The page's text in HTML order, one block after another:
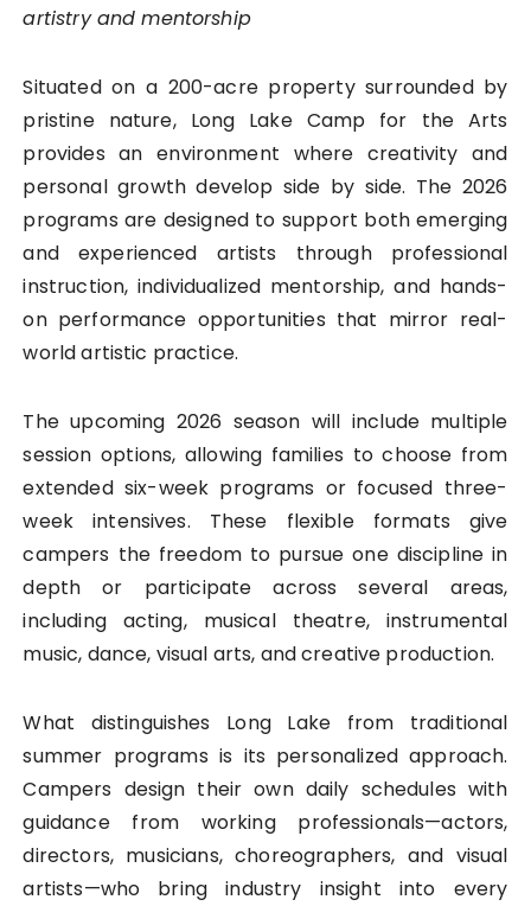
artistry and mentorship
Situated on a 200-acre property surrounded by
pristine nature, Long Lake Camp for the Arts
provides an environment where creativity and
personal growth develop side by side. The 2026
programs are designed to support both emerging
and experienced artists through professional
instruction, individualized mentorship, and hands-
on performance opportunities that mirror real-
world artistic practice.
The upcoming 2026 season will include multiple
session options, allowing families to choose from
extended six-week programs or focused three-
week intensives. These flexible formats give
campers the freedom to pursue one discipline in
depth or participate across several areas,
including acting, musical theatre, instrumental
music, dance, visual arts, and creative production.
What distinguishes Long Lake from traditional
summer programs is its personalized approach.
Campers design their own daily schedules with
guidance from working professionals—actors,
directors, musicians, choreographers, and visual
artists—who bring industry insight into every